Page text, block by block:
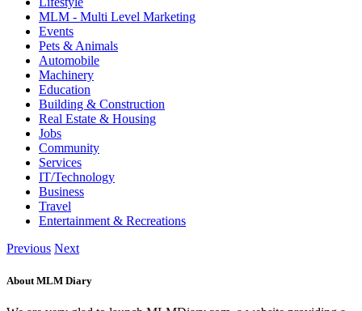
MLM - Multi Level Marketing
Events
Pets & Animals
Automobile
Machinery
Education
Building & Construction
Real Estate & Housing
Jobs
Community
Services
IT/Technology
Business
Travel
Entertainment & Recreations
Previous Next
About MLM Diary